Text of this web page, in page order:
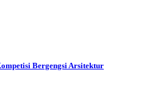
Bergengsi Arsitektur